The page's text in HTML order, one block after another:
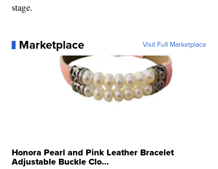
stage.
Marketplace Visit Full Marketplace
Honora Pearl and Pink Leather Bracelet
Adjustable Buckle Clo...